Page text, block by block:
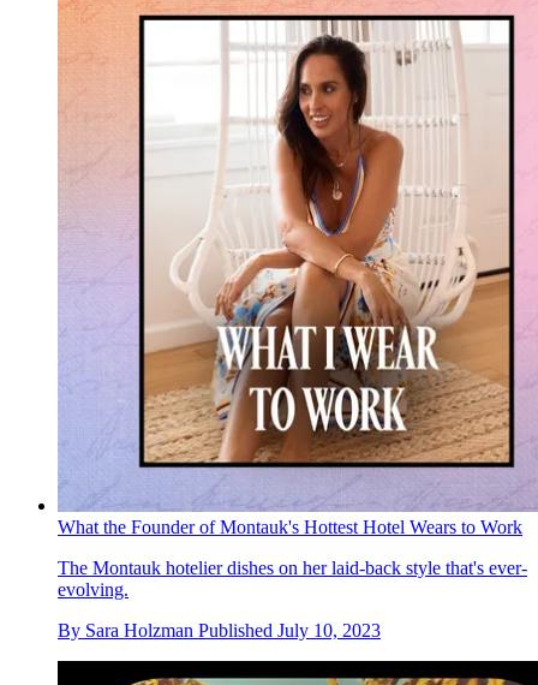
What the Founder of Montauk's Hottest Hotel Wears to Work
The Montauk hotelier dishes on her laid-back style that's ever-
evolving.
By Sara Holzman Published July 10, 2023